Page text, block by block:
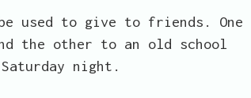
used to give to friends. One
the other to an old school
night.